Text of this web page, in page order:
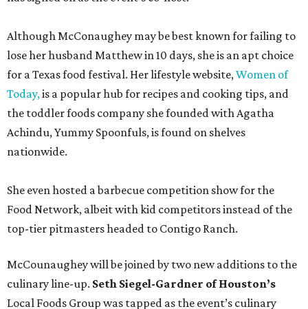
Although McConaughey may be best known for failing to
lose her husband Matthew in 10 days, she is an apt choice
for a Texas food festival. Her lifestyle website,Women of
Today,is a popular hub for recipes and cooking tips, and
the toddler foods company she founded with Agatha
Achindu, Yummy Spoonfuls, is found on shelves
nationwide.
She even hosted a barbecue competition show for the
Food Network, albeit with kid competitors instead of the
top-tier pitmasters headed to Contigo Ranch.
McCounaughey will be joined by two new additions to the
culinary line-up. Seth Siegel-Gardner of Houston’s
Local Foods Group was tapped as the event’s culinary